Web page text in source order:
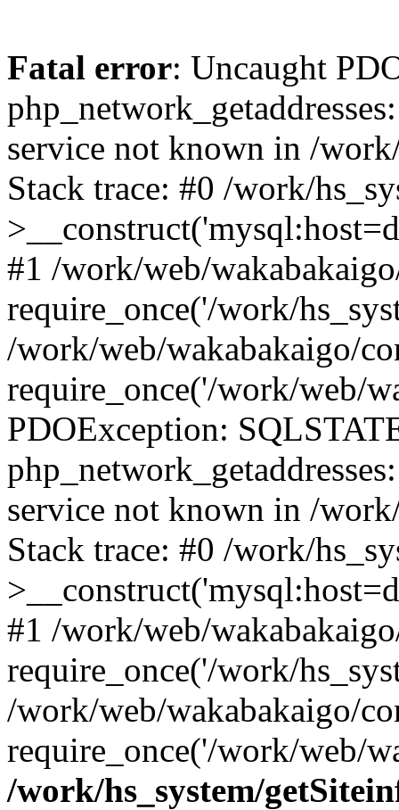
Fatal error: Uncaught
service not known in /
Stack trace: #0 /work/
#1 /work/web/
require_once('/work/
/work/web/wakabakaigo/
require_once('/work/web/
PDOException:
service not known in /
Stack trace: #0 /work/
#1 /work/web/
require_once('/work/
/work/web/wakabakaigo/
require_once('/work/web/
/work/hs_system/